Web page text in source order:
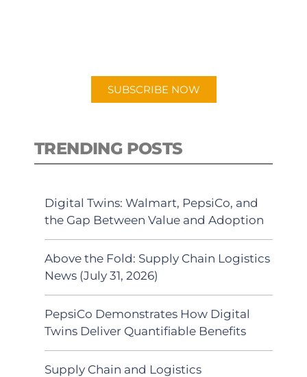
SUBSCRIBE NOW
TRENDING POSTS
Digital Twins: Walmart, PepsiCo, and
the Gap Between Value and Adoption
Above the Fold: Supply Chain Logistics
News (July 31, 2026)
PepsiCo Demonstrates How Digital
Twins Deliver Quantifiable Benefits
Supply Chain and Logistics